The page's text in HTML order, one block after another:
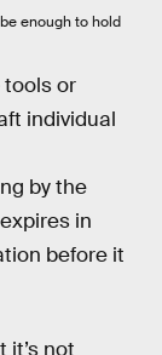
enough to hold
tools or
individual
by the
in
before it
it’s not